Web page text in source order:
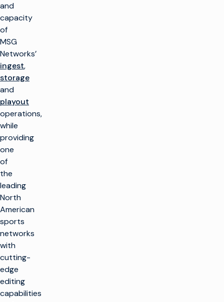
and
capacity
of
MSG
Networks’
ingest,
storage
and
playout
operations,
while
providing
one
of
the
leading
North
American
sports
networks
with
cutting-
edge
editing
capabilities